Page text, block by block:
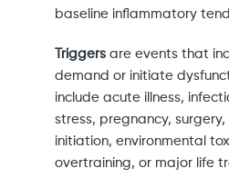
baseline inflammatory
Triggersare events that
demand or initiate
include acute illness,
stress, pregnancy,
initiation, environmental
overtraining, or major life